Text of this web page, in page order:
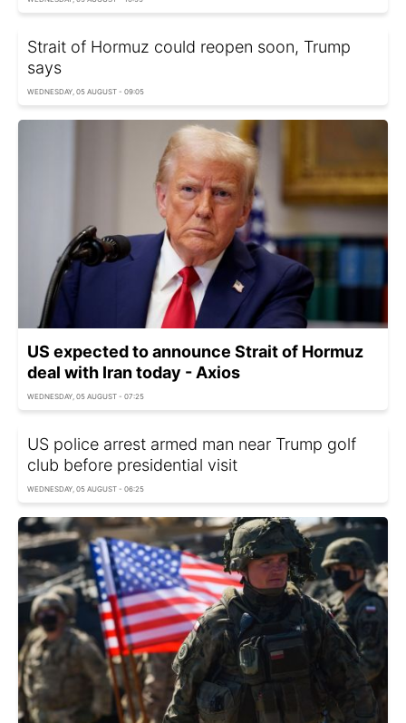
Strait of Hormuz could reopen soon, Trump
says
WEDNESDAY, 05 AUGUST - 09:05
US expected to announce Strait of Hormuz
deal with Iran today - Axios
WEDNESDAY, 05 AUGUST - 07:25
US police arrest armed man near Trump golf
club before presidential visit
WEDNESDAY, 05 AUGUST - 06:25